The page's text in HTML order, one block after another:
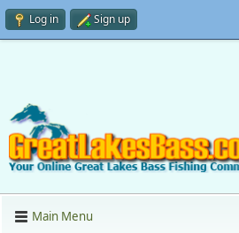
Log in Sign up
Main Menu